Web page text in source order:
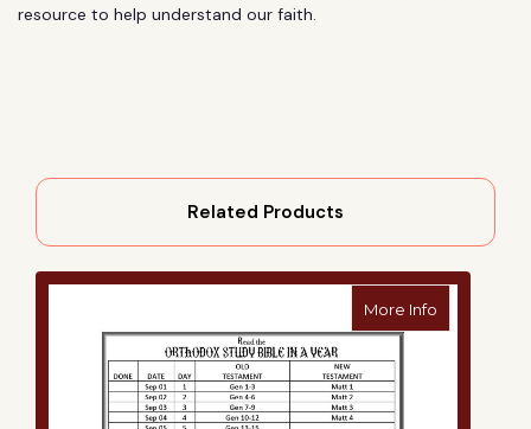
resource to help understand our faith.
Related Products
More Info